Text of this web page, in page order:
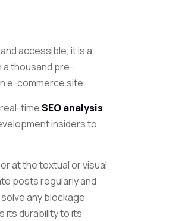
accessible, it is a
a thousand pre-
e-commerce site.
real-timeSEO analysis
insiders to
at the textual or visual
posts regularly and
any blockage
its durability to its